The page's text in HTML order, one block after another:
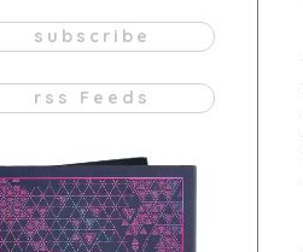
subscribe
rss Feeds